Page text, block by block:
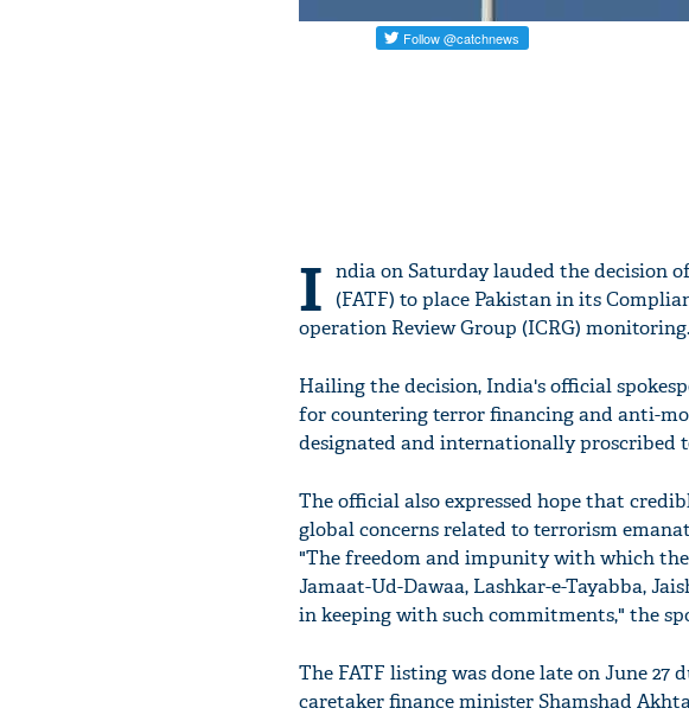
I ndia on Saturday lauded the decision
(FATF) to place Pakistan in its
operation Review Group (ICRG) monitoring.
Hailing the decision, India's official
for countering terror financing and anti-
designated and internationally proscribed
The official also expressed hope that
global concerns related to terrorism
"The freedom and impunity with which
Jamaat-Ud-Dawaa, Lashkar-e-Tayabba,
in keeping with such commitments," the
The FATF listing was done late on June
caretaker finance minister Shamshad